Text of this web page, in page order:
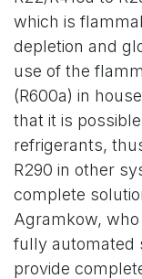
which is
depletion and
use of the
(R600a) in
that it is
refrigerants,
R290 in other
complete
Agramkow,
fully automated
provide